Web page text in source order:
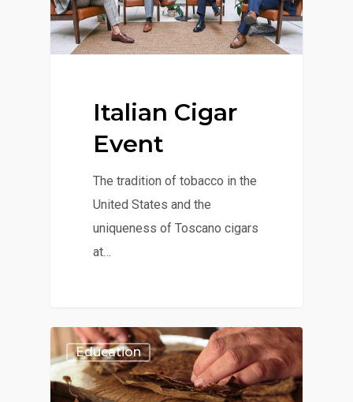
Italian Cigar
Event
The tradition of tobacco in the
United States and the
uniqueness of Toscano cigars
at…
Education